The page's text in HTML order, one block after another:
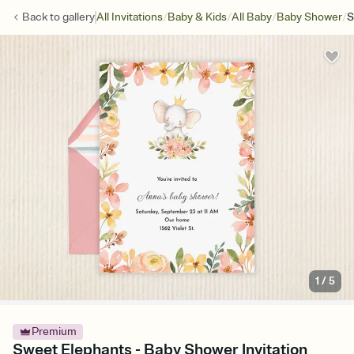
Back togalleryAll Invitations/Baby & Kids/All Baby/Baby Shower/
1 /5
Premium
Sweet Elephants - Baby Shower Invitation